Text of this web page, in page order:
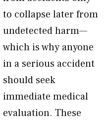
to collapse later from
undetected harm—
which is why anyone
in a serious accident
should seek
immediate medical
evaluation. These